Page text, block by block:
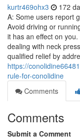
kurtr469ohx3 172
A: Some users report
Avoid driving or
it has an effect on
dealing with neck
qualified relief by
https://
rule-for-conolidine
Comments
Comments
Submit a Comment